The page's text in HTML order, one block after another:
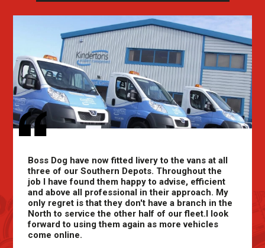
Boss Dog have now fitted livery to the vans at all
three of our Southern Depots. Throughout the
job I have found them happy to advise, efficient
and above all professional in their approach. My
only regret is that they don't have a branch in the
North to service the other half of our fleet.I look
forward to using them again as more vehicles
come online.